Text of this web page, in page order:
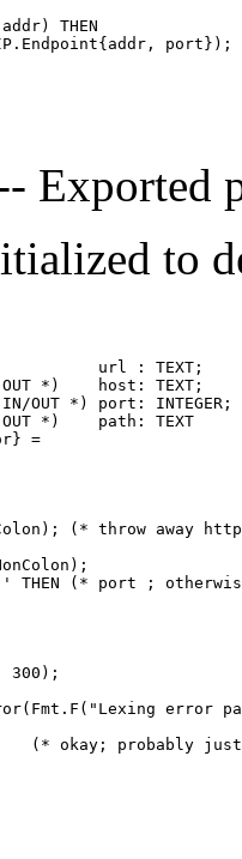
THEN
port});
Exported
to
url : TEXT;
*)    host: TEXT;
OUT *) port: INTEGER;
*)    path: TEXT
=
(* throw away
THEN (* port ;
300);
error
(* okay; probably